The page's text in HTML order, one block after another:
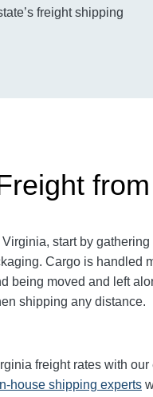
freight shipping
start by
Cargo is handled
being moved and left
shipping any distance.
freight rates with
house shipping experts